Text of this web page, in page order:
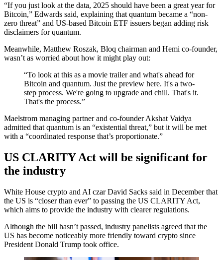
“If you just look at the data, 2025 should have been a great year for
Bitcoin,” Edwards said, explaining that quantum became a “non-
zero threat” and US-based Bitcoin ETF issuers began adding risk
disclaimers for quantum.
Meanwhile, Matthew Roszak, Bloq chairman and Hemi co-founder,
wasn’t as worried about how it might play out:
“To look at this as a movie trailer and what's ahead for
Bitcoin and quantum. Just the preview here. It's a two-
step process. We're going to upgrade and chill. That's it.
That's the process.”
Maelstrom managing partner and co-founder Akshat Vaidya
admitted that quantum is an “existential threat,” but it will be met
with a “coordinated response that’s proportionate.”
US CLARITY Act will be significant for
the industry
White House crypto and AI czar David Sacks said in December that
the US is “closer than ever” to passing the US CLARITY Act,
which aims to provide the industry with clearer regulations.
Although the bill hasn’t passed, industry panelists agreed that the
US has become noticeably more friendly toward crypto since
President Donald Trump took office.